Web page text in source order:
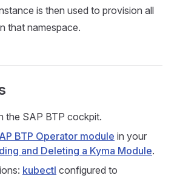
is then used to provision all
that namespace.
the SAP BTP cockpit.
BTP Operator module in your
and Deleting a Kyma Module.
kubectl configured to